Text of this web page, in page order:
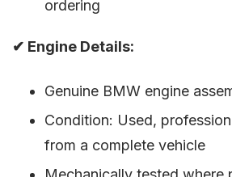
ordering
✔ Engine Details:
Genuine BMW engine
Condition: Used,
from a complete vehicle